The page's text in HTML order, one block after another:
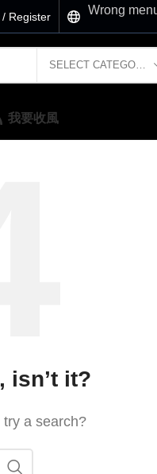
/ Register Wrong
SELECT CATEGORY
我要收風
isn’t it?
a search?